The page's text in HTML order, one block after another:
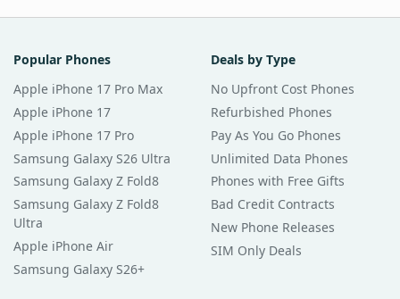
Popular Phones
Apple iPhone 17 Pro Max
Apple iPhone 17
Apple iPhone 17 Pro
Samsung Galaxy S26 Ultra
Samsung Galaxy Z Fold8
Samsung Galaxy Z Fold8
Ultra
Apple iPhone Air
Samsung Galaxy S26+
Deals by Type
No Upfront Cost Phones
Refurbished Phones
Pay As You Go Phones
Unlimited Data Phones
Phones with Free Gifts
Bad Credit Contracts
New Phone Releases
SIM Only Deals